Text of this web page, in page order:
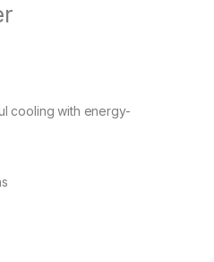
cooling with energy-